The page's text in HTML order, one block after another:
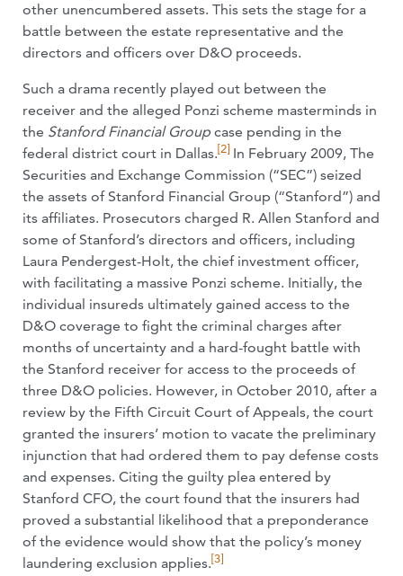
other unencumbered assets. This sets the stage for a
battle between the estate representative and the
directors and officers over D&O proceeds.
Such a drama recently played out between the
receiver and the alleged Ponzi scheme masterminds in
the Stanford Financial Group case pending in the
federal district court in Dallas.[2] In February 2009, The
Securities and Exchange Commission (“SEC”) seized
the assets of Stanford Financial Group (“Stanford”) and
its affiliates. Prosecutors charged R. Allen Stanford and
some of Stanford’s directors and officers, including
Laura Pendergest-Holt, the chief investment officer,
with facilitating a massive Ponzi scheme. Initially, the
individual insureds ultimately gained access to the
D&O coverage to fight the criminal charges after
months of uncertainty and a hard-fought battle with
the Stanford receiver for access to the proceeds of
three D&O policies. However, in October 2010, after a
review by the Fifth Circuit Court of Appeals, the court
granted the insurers’ motion to vacate the preliminary
injunction that had ordered them to pay defense costs
and expenses. Citing the guilty plea entered by
Stanford CFO, the court found that the insurers had
proved a substantial likelihood that a preponderance
of the evidence would show that the policy’s money
laundering exclusion applies.[3]